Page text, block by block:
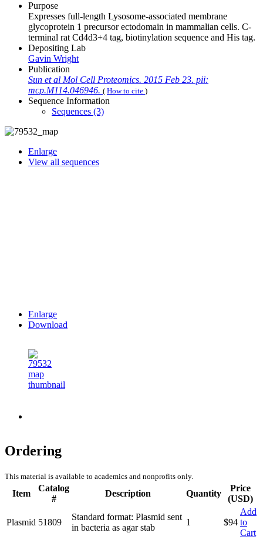
Purpose
Expresses full-length Lysosome-associated membrane
glycoprotein 1 precursor ectodomain in mammalian cells. C-
terminal rat Cd4d3+4 tag, biotinylation sequence and His tag.
Depositing Lab
Gavin Wright
Publication
Sun et al Mol Cell Proteomics. 2015 Feb 23. pii:
mcp.M114.046946. ( How to cite )
Sequence Information
Sequences (3)
Enlarge
View all sequences
Enlarge
Download
Ordering
This material is available to academics and nonprofits only.
Item
Catalog
#
Description Quantity
Price
(USD)
Plasmid 51809
Standard format: Plasmid sent
in bacteria as agar stab
1 $94
Add
to
Cart